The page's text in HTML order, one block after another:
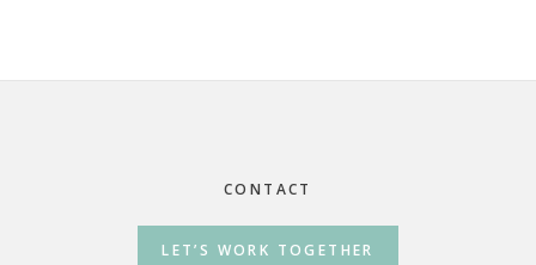
CONTACT
LET’S WORK TOGETHER